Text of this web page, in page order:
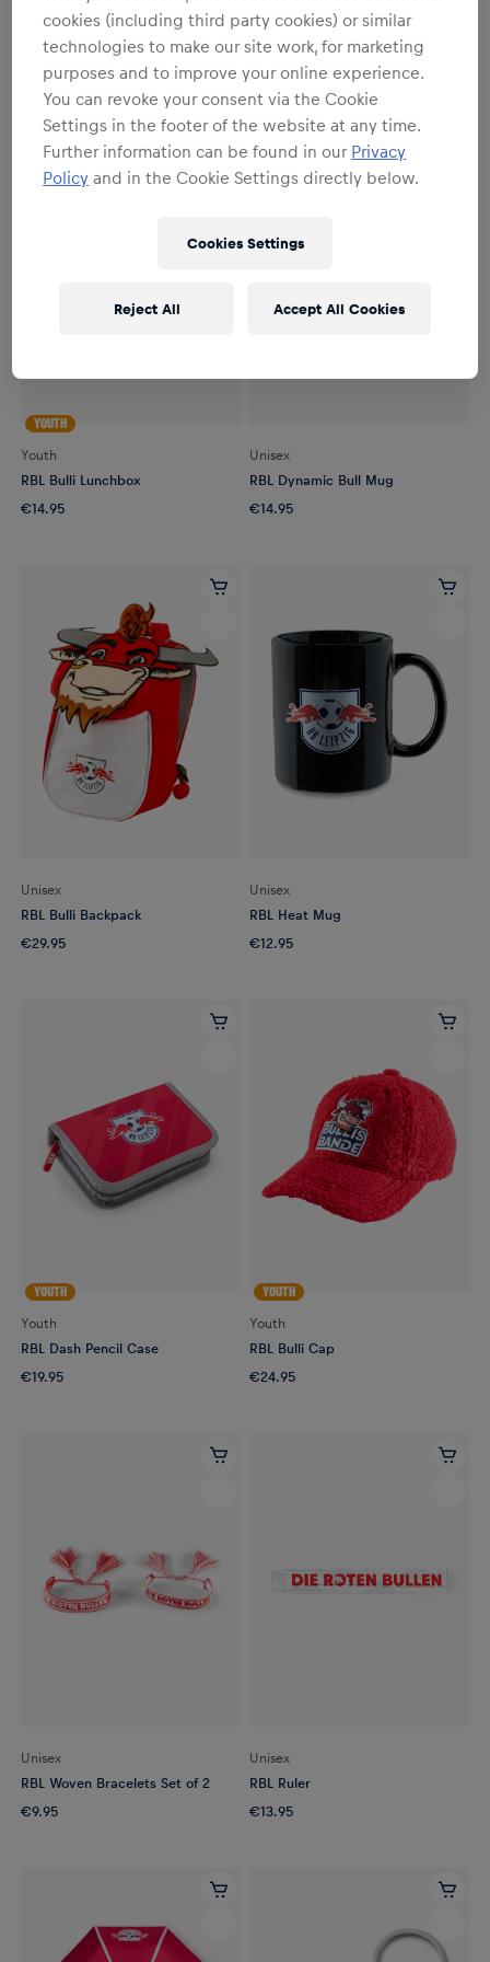
Youth
RBL Bulli Keyring
€7.95
Youth
RBL Bulli Gym Bag
€9.95
YOUTH
Youth
RBL Bulli Lunchbox
€14.95
Unisex
RBL Dynamic Bull Mug
€14.95
Unisex
RBL Bulli Backpack
€29.95
Unisex
RBL Heat Mug
€12.95
YOUTH
Youth
RBL Dash Pencil Case
€19.95
YOUTH
Youth
RBL Bulli Cap
€24.95
Unisex
RBL Woven Bracelets Set of 2
€9.95
Unisex
RBL Ruler
€13.95
cookies (including third party cookies) or similar
technologies to make our site work, for marketing
purposes and to improve your online experience.
You can revoke your consent via the Cookie
Settings in the footer of the website at any time.
Further information can be found in our Privacy
Policy and in the Cookie Settings directly below.
Cookies Settings
Reject All Accept All Cookies